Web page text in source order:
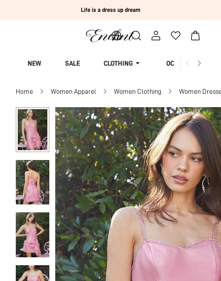
Life is a dress up dream
NEW SALE CLOTHING OCCASION
Home Women Apparel Women Clothing Women